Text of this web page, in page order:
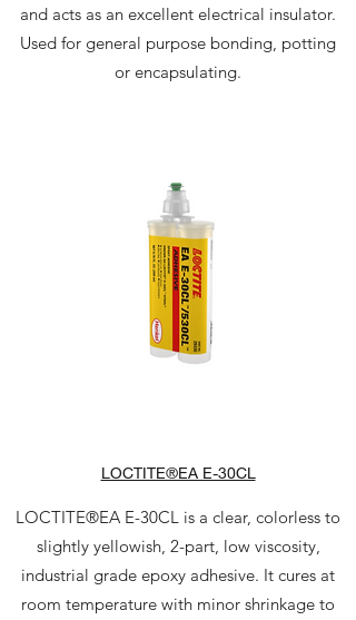
and acts as an excellent electrical insulator.
Used for general purpose bonding, potting
or encapsulating.
LOCTITE®EA E-30CL
LOCTITE®EA E-30CL is a clear, colorless to
slightly yellowish, 2-part, low viscosity,
industrial grade epoxy adhesive. It cures at
room temperature with minor shrinkage to